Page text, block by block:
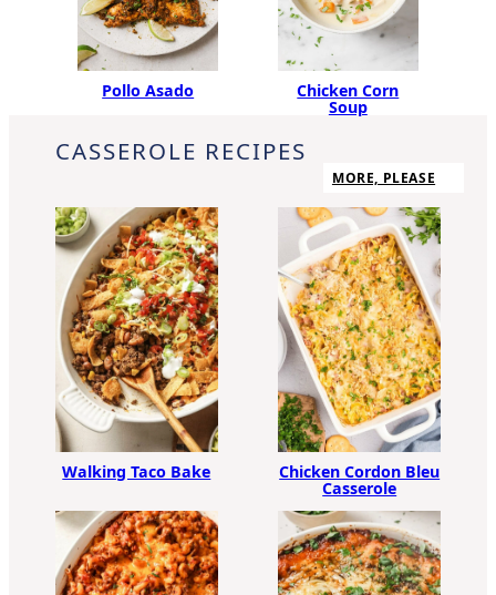
Pollo Asado Chicken Corn
Soup
CASSEROLE RECIPES
MORE, PLEASE
Walking Taco Bake Chicken Cordon Bleu
Casserole